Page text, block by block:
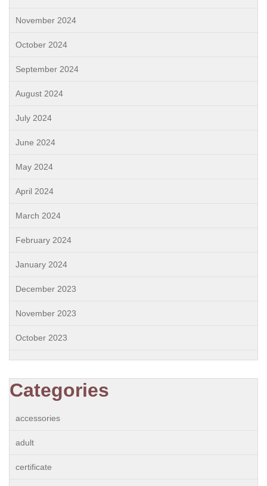
November 2024
October 2024
September 2024
August 2024
July 2024
June 2024
May 2024
April 2024
March 2024
February 2024
January 2024
December 2023
November 2023
October 2023
Categories
accessories
adult
certificate